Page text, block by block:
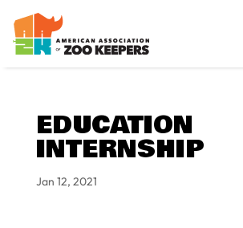
EDUCATION
INTERNSHIP
Jan 12, 2021